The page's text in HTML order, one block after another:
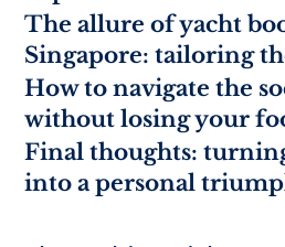
The allure of yacht
Singapore: tailoring
How to navigate the
without losing your
Final thoughts:
into a personal